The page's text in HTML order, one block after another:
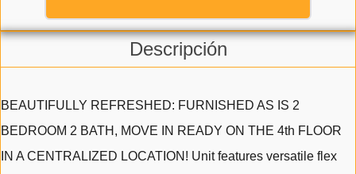
Descripción
BEAUTIFULLY REFRESHED: FURNISHED AS IS 2
BEDROOM 2 BATH, MOVE IN READY ON THE 4th FLOOR
IN A CENTRALIZED LOCATION! Unit features versatile flex